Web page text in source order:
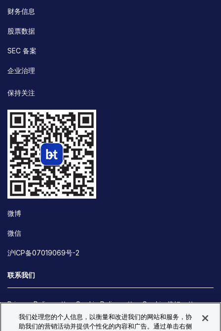
财务信息
股票数据
SEC 备案
企业治理
保持关注
微博
微信
沪ICP备07019069号-2
联系我们
Privacy Policy Cookie Policy
Cookie 偏好
Site Map
我们处理您的个人信息，以衡量和改进我们的网站和服务，协
助我们的营销活动并提供个性化的内容和广告。通过单击右侧